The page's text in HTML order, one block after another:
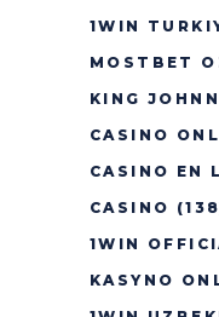
1WIN
MOSTBET
KING
CASINO
CASINO EN
CASINO
1WIN
KASYNO